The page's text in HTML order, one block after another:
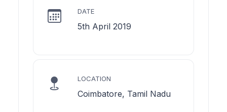
DATE
5th April 2019
LOCATION
Coimbatore, Tamil Nadu